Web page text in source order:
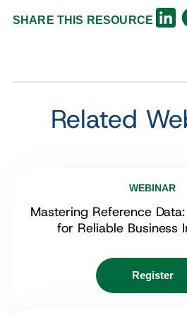
SHARE THIS RESOURCE
Related
WEBINAR
Mastering Reference
for Reliable Business
Register